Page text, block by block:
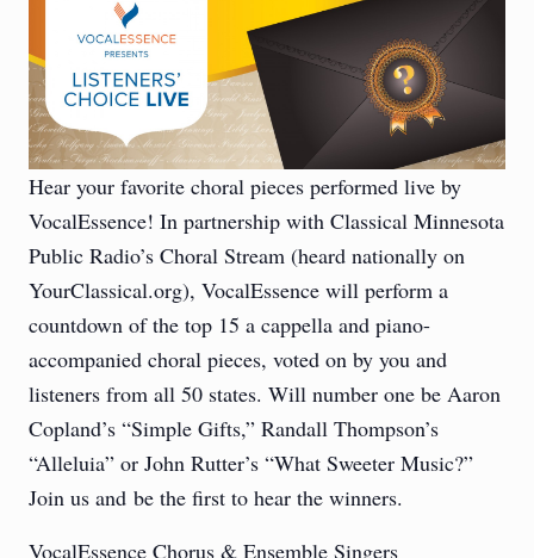
Hear your favorite choral pieces performed live by
VocalEssence! In partnership with Classical Minnesota
Public Radio’s Choral Stream (heard nationally on
YourClassical.org), VocalEssence will perform a
countdown of the top 15 a cappella and piano-
accompanied choral pieces, voted on by you and
listeners from all 50 states. Will number one be Aaron
Copland’s “Simple Gifts,” Randall Thompson’s
“Alleluia” or John Rutter’s “What Sweeter Music?”
Join us and be the first to hear the winners.
VocalEssence Chorus & Ensemble Singers